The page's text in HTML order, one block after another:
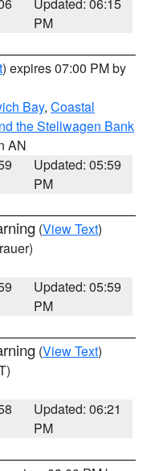
PM
) expires 07:00 PM by
Bay, Coastal
the Stellwagen Bank
AN
Updated: 05:59
PM
(View Text)
Updated: 05:59
PM
(View Text)
Updated: 06:21
PM